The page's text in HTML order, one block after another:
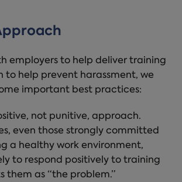
employers to help deliver training
to help prevent harassment, we
important best practices:
not punitive, approach.
even those strongly committed
a healthy work environment,
to respond positively to training
them as “the problem.”